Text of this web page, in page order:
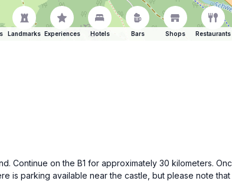
Landmarks Experiences Hotels Bars Shops Restaurants
Continue on the B1 for approximately 30 kilometers.
is parking available near the castle, but please note